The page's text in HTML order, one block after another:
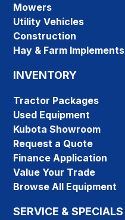
Mowers
Utility Vehicles
Construction
Hay & Farm Implements
INVENTORY
Tractor Packages
Used Equipment
Kubota Showroom
Request a Quote
Finance Application
Value Your Trade
Browse All Equipment
SERVICE & SPECIALS